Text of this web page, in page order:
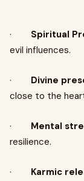
· Spiritual
evil influences.
· Divine
close to the
· Mental
resilience.
· Karmic